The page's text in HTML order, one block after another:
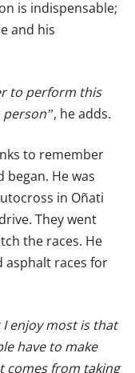
is indispensable;
and his
to perform this
person”, he adds.
to remember
began. He was
in Oñati
They went
the races. He
asphalt races for
I enjoy most is that
have to make
comes from taking